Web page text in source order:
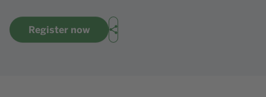
Register now Share